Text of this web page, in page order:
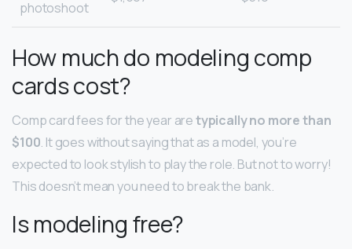
photoshoot
How much do modeling comp
cards cost?
Comp card fees for the year aretypically no more than
$100. It goes without saying that as a model, you’re
expected to look stylish to play the role. But not to worry!
This doesn’t mean you need to break the bank.
Is modeling free?